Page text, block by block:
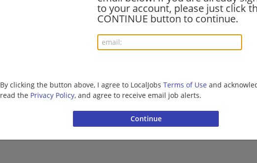
to your account, please just click
CONTINUE button to continue.
By clicking the button above, I agree to LocalJobs Terms of Use and
read the Privacy Policy, and agree to receive email job alerts.
Telecommunications
Want new jobs emailed to you?